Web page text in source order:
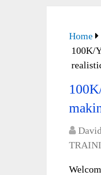
Home
100K/